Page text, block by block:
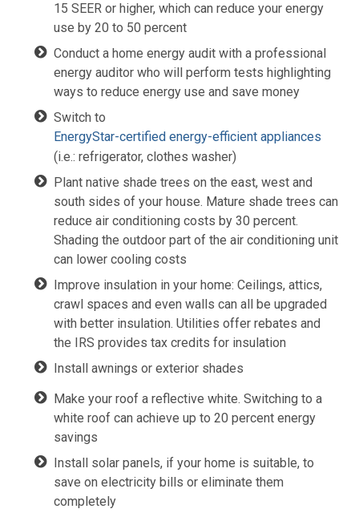
15 SEER or higher, which can reduce your energy
use by 20 to 50 percent
Conduct a home energy audit with a professional
energy auditor who will perform tests highlighting
ways to reduce energy use and save money
Switch to
EnergyStar-certified energy-efficient appliances
(i.e.: refrigerator, clothes washer)
Plant native shade trees on the east, west and
south sides of your house. Mature shade trees can
reduce air conditioning costs by 30 percent.
Shading the outdoor part of the air conditioning unit
can lower cooling costs
Improve insulation in your home: Ceilings, attics,
crawl spaces and even walls can all be upgraded
with better insulation. Utilities offer rebates and
the IRS provides tax credits for insulation
Install awnings or exterior shades
Make your roof a reflective white. Switching to a
white roof can achieve up to 20 percent energy
savings
Install solar panels, if your home is suitable, to
save on electricity bills or eliminate them
completely